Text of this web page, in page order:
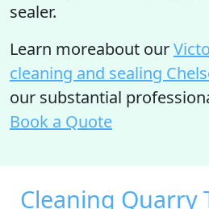
sealer.
Learn moreabout our
cleaning and sealing
our substantial
Book a Quote
Cleaning Quarry